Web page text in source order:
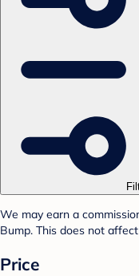
We may earn a
Bump. This does not
Price